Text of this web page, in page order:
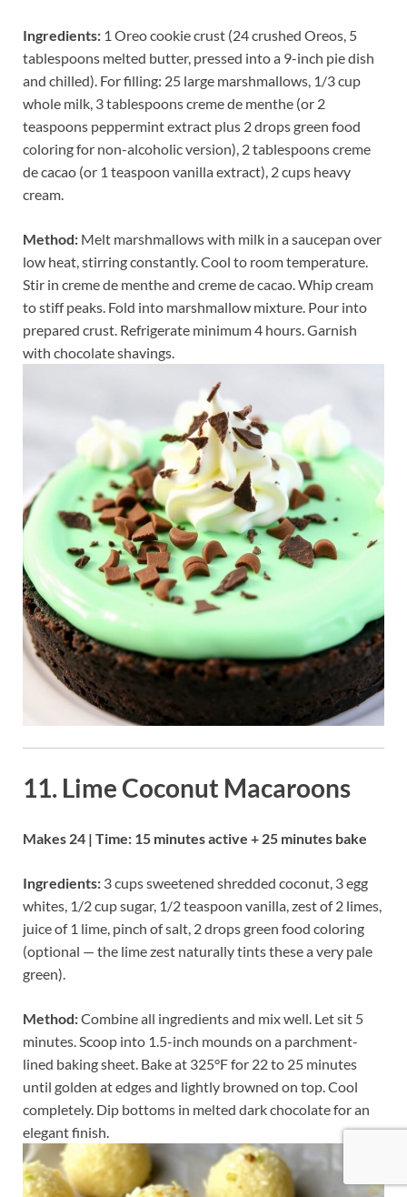
Ingredients: 1 Oreo cookie crust (24 crushed Oreos, 5
tablespoons melted butter, pressed into a 9-inch pie dish
and chilled). For filling: 25 large marshmallows, 1/3 cup
whole milk, 3 tablespoons creme de menthe (or 2
teaspoons peppermint extract plus 2 drops green food
coloring for non-alcoholic version), 2 tablespoons creme
de cacao (or 1 teaspoon vanilla extract), 2 cups heavy
cream.
Method: Melt marshmallows with milk in a saucepan over
low heat, stirring constantly. Cool to room temperature.
Stir in creme de menthe and creme de cacao. Whip cream
to stiff peaks. Fold into marshmallow mixture. Pour into
prepared crust. Refrigerate minimum 4 hours. Garnish
with chocolate shavings.
11. Lime Coconut Macaroons
Makes 24 | Time: 15 minutes active + 25 minutes bake
Ingredients: 3 cups sweetened shredded coconut, 3 egg
whites, 1/2 cup sugar, 1/2 teaspoon vanilla, zest of 2 limes,
juice of 1 lime, pinch of salt, 2 drops green food coloring
(optional — the lime zest naturally tints these a very pale
green).
Method:Combine all ingredients and mix well. Let sit 5
minutes. Scoop into 1.5-inch mounds on a parchment-
lined baking sheet. Bake at 325°F for 22 to 25 minutes
until golden at edges and lightly browned on top. Cool
completely. Dip bottoms in melted dark chocolate for an
elegant finish.